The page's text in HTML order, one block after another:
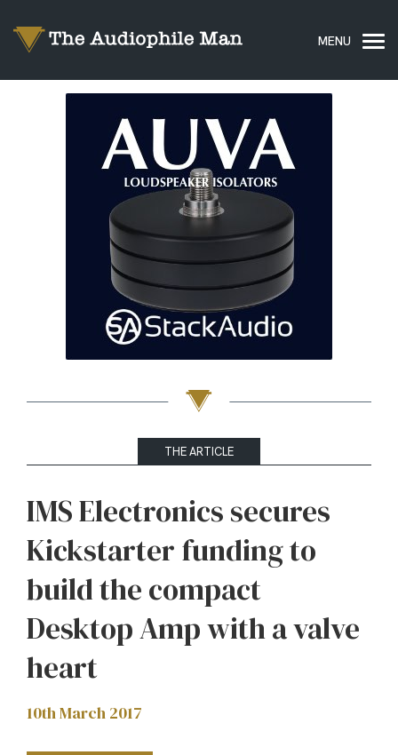
THE ARTICLE
IMS Electronics secures
Kickstarter funding to
build the compact
Desktop Amp with a valve
heart
10th March 2017